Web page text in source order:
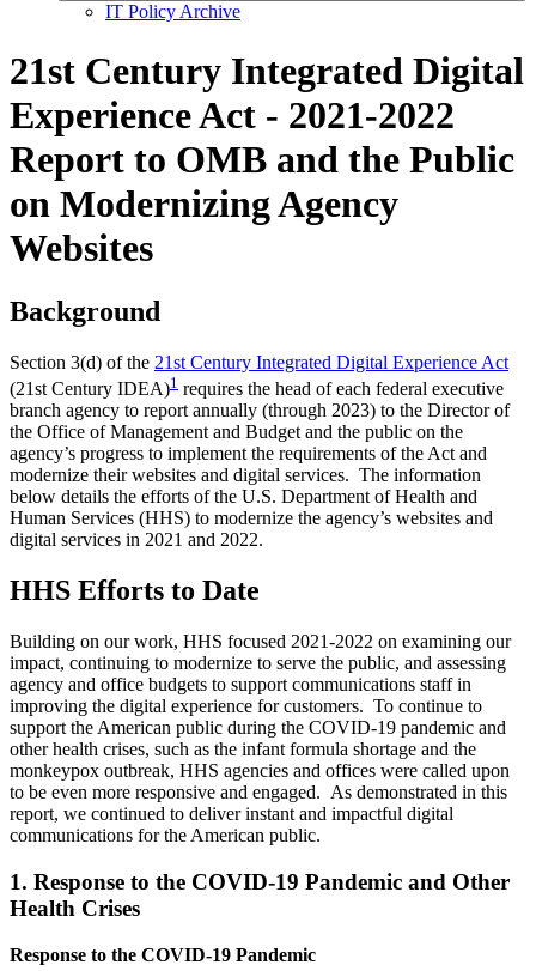
IT Policy Archive
21st Century Integrated Digital
Experience Act - 2021-2022
Report to OMB and the Public
on Modernizing Agency
Websites
Background
Section 3(d) of the 21st Century Integrated Digital Experience Act
(21st Century IDEA)1 requires the head of each federal executive
branch agency to report annually (through 2023) to the Director of
the Office of Management and Budget and the public on the
agency’s progress to implement the requirements of the Act and
modernize their websites and digital services. The information
below details the efforts of the U.S. Department of Health and
Human Services (HHS) to modernize the agency’s websites and
digital services in 2021 and 2022.
HHS Efforts to Date
Building on our work, HHS focused 2021-2022 on examining our
impact, continuing to modernize to serve the public, and assessing
agency and office budgets to support communications staff in
improving the digital experience for customers. To continue to
support the American public during the COVID-19 pandemic and
other health crises, such as the infant formula shortage and the
monkeypox outbreak, HHS agencies and offices were called upon
to be even more responsive and engaged. As demonstrated in this
report, we continued to deliver instant and impactful digital
communications for the American public.
1. Response to the COVID-19 Pandemic and Other
Health Crises
Response to the COVID-19 Pandemic